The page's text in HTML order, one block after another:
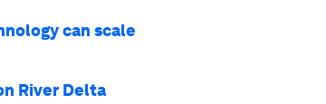
can scale
River Delta